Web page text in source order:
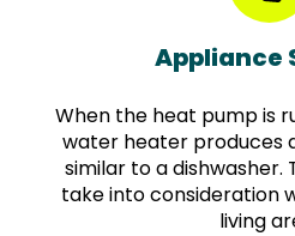
Appliance
When the heat pump is
water heater produces
similar to a dishwasher.
take into consideration
living